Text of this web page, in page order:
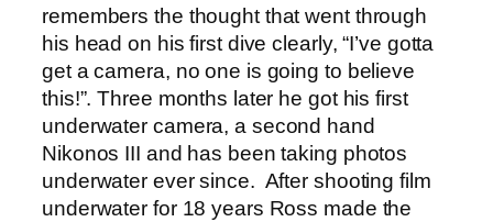
remembers the thought that went through
his head on his first dive clearly, “I’ve gotta
get a camera, no one is going to believe
this!”. Three months later he got his first
underwater camera, a second hand
Nikonos III and has been taking photos
underwater ever since. After shooting film
underwater for 18 years Ross made the